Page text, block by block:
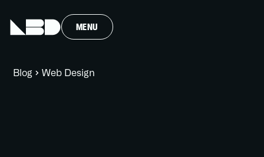
MENU
Blog Web Design